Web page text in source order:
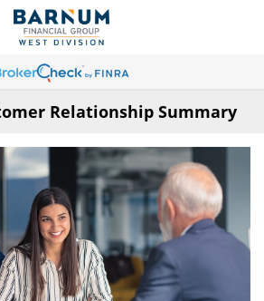
Relationship Summary